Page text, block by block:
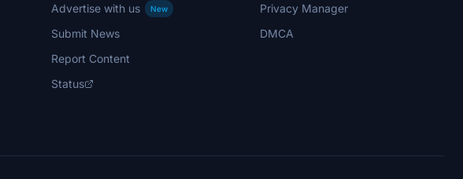
Advertise with us
New
Submit News
Report Content
Status
Privacy Manager
DMCA